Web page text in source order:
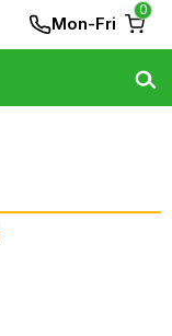
Mon-Fri
0